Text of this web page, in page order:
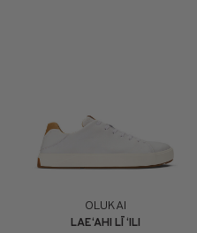
OLUKAI
LAE‘AHI LĪ ‘ILI